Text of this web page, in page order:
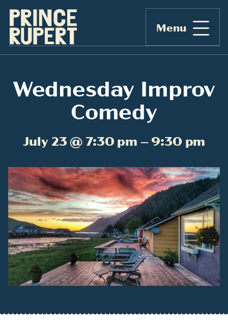
Menu
Wednesday Improv
Comedy
July 23 @ 7:30 pm – 9:30 pm